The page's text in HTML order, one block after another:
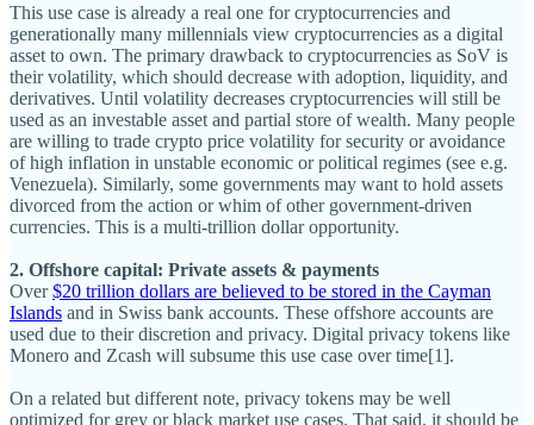
This use case is already a real one for cryptocurrencies and
generationally many millennials view cryptocurrencies as a digital
asset to own. The primary drawback to cryptocurrencies as SoV is
their volatility, which should decrease with adoption, liquidity, and
derivatives. Until volatility decreases cryptocurrencies will still be
used as an investable asset and partial store of wealth. Many people
are willing to trade crypto price volatility for security or avoidance
of high inflation in unstable economic or political regimes (see e.g.
Venezuela). Similarly, some governments may want to hold assets
divorced from the action or whim of other government-driven
currencies. This is a multi-trillion dollar opportunity.
2. Offshore capital: Private assets & payments
Over$20 trillion dollars are believed to be stored in the Cayman
Islands and in Swiss bank accounts. These offshore accounts are
used due to their discretion and privacy. Digital privacy tokens like
Monero and Zcash will subsume this use case over time[1].
On a related but different note, privacy tokens may be well
optimized for grey or black market use cases. That said, it should be